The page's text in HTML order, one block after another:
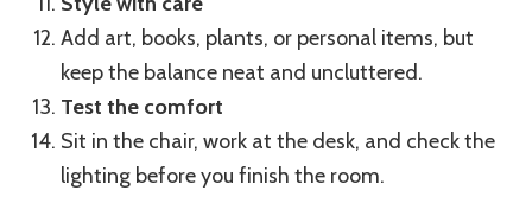
Add art, books, plants, or personal items, but
keep the balance neat and uncluttered.
Test the comfort
Sit in the chair, work at the desk, and check the
lighting before you finish the room.